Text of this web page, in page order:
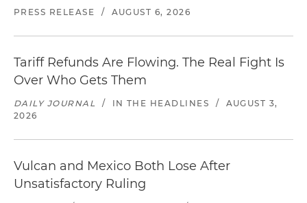
PRESS RELEASE / AUGUST 6, 2026
Tariff Refunds Are Flowing. The Real Fight Is
Over Who Gets Them
DAILY JOURNAL / IN THE HEADLINES /
AUGUST 3,
2026
Vulcan and Mexico Both Lose After
Unsatisfactory Ruling